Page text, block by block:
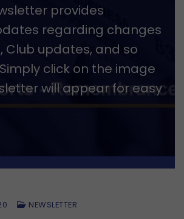
provides
regarding changes
Club updates, and so
click on the image
will appear for easy
NEWSLETTER